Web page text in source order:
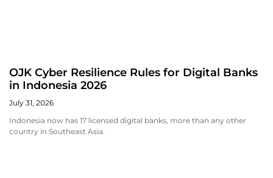
OJK Cyber Resilience Rules for Digital Banks
in Indonesia 2026
July 31, 2026
Indonesia now has 17 licensed digital banks, more than any other
country in Southeast Asia.